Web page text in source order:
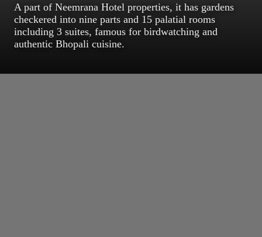
A part of Neemrana Hotel properties, it has gardens
checkered into nine parts and 15 palatial rooms
including 3 suites, famous for birdwatching and
authentic Bhopali cuisine.